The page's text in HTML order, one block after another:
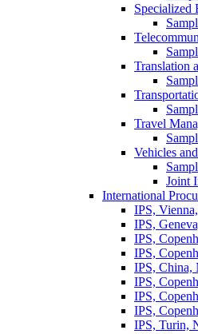
Specialized
Translation
Travel
Vehicles
Joint
International
IPS,
IPS,
IPS,
IPS,
IPS, China,
IPS,
IPS,
IPS,
IPS, Turin,